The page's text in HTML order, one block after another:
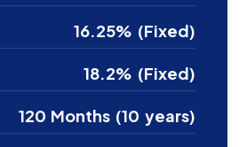
16.25% (Fixed)
18.2% (Fixed)
120 Months (10 years)